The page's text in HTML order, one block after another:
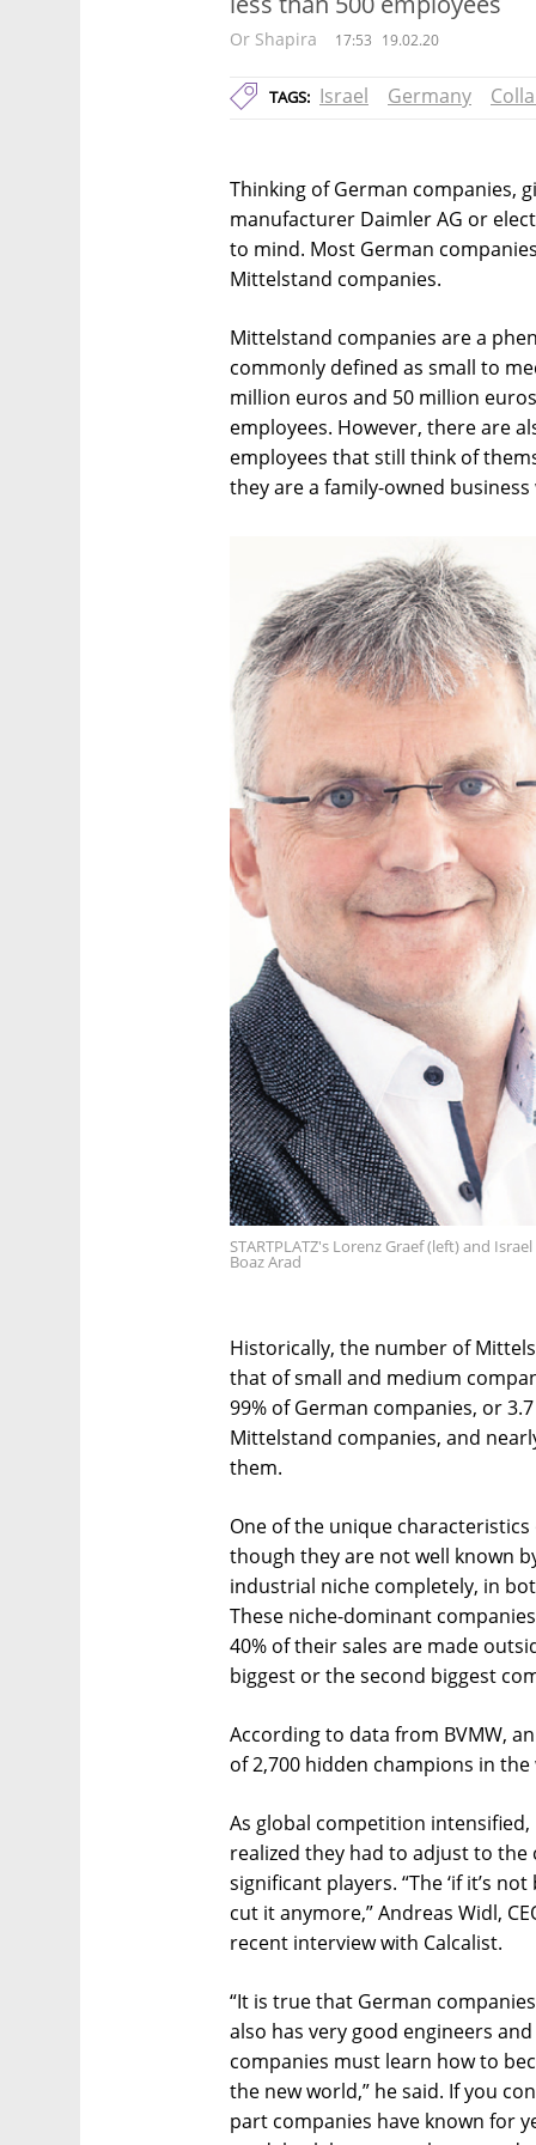
Or Shapira 17:53 19.02.20
TAGS: Israel Germany
Thinking of German companies,
manufacturer Daimler AG or
to mind. Most German
Mittelstand companies.
Mittelstand companies are a
commonly defined as small to
million euros and 50 million
employees. However, there are
employees that still think of
they are a family-owned
STARTPLATZ's Lorenz Graef (left) and
Boaz Arad
Historically, the number of
that of small and medium
99% of German companies, or
Mittelstand companies, and
them.
One of the unique
though they are not well known
industrial niche completely, in
These niche-dominant
40% of their sales are made
biggest or the second biggest
According to data from BVMW,
of 2,700 hidden champions in
As global competition
realized they had to adjust to
significant players. “The ‘if it’s
cut it anymore,” Andreas Widl,
recent interview with Calcalist.
“It is true that German
also has very good engineers
companies must learn how to
the new world,” he said. If you
part companies have known for